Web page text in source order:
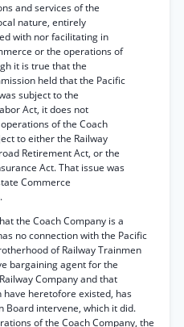
and services of the
nature, entirely
with nor facilitating in
or the operations of
it is true that the
held that the Pacific
subject to the
Act, it does not
of the Coach
to either the Railway
Retirement Act, or the
Act. That issue was
Commerce
the Coach Company is a
no connection with the Pacific
of Railway Trainmen
bargaining agent for the
Company and that
heretofore existed, has
Board intervene, which it did.
of the Coach Company, the